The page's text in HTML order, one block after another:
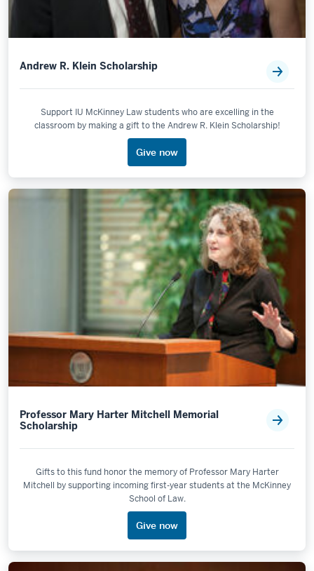
Andrew R. Klein Scholarship
Support IU McKinney Law students who are excelling in the
classroom by making a gift to the Andrew R. Klein Scholarship!
Give now
Professor Mary Harter Mitchell Memorial
Scholarship
Gifts to this fund honor the memory of Professor Mary Harter
Mitchell by supporting incoming first-year students at the McKinney
School of Law.
Give now